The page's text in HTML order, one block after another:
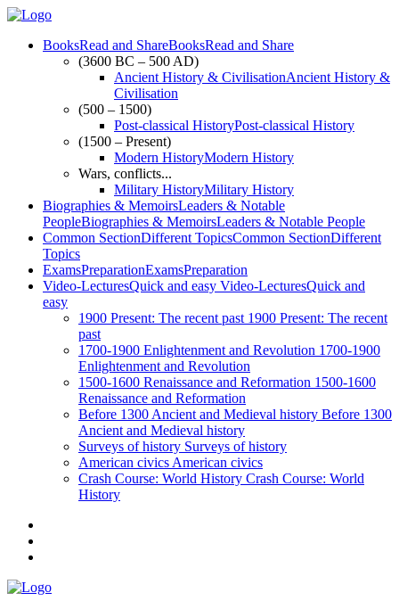
BooksRead and ShareBooksRead and Share
(3600 BC – 500 AD)
Ancient History & CivilisationAncient History &
Civilisation
(500 – 1500)
Post-classical HistoryPost-classical History
(1500 – Present)
Modern HistoryModern History
Wars, conflicts...
Military HistoryMilitary History
Biographies & MemoirsLeaders & Notable
PeopleBiographies & MemoirsLeaders & Notable People
Common SectionDifferent TopicsCommon SectionDifferent
Topics
ExamsPreparationExamsPreparation
Video-LecturesQuick and easy Video-LecturesQuick and
easy
1900 Present: The recent past 1900 Present: The recent
past
1700-1900 Enlightenment and Revolution 1700-1900
Enlightenment and Revolution
1500-1600 Renaissance and Reformation 1500-1600
Renaissance and Reformation
Before 1300 Ancient and Medieval history Before 1300
Ancient and Medieval history
Surveys of history Surveys of history
American civics American civics
Crash Course: World History Crash Course: World
History